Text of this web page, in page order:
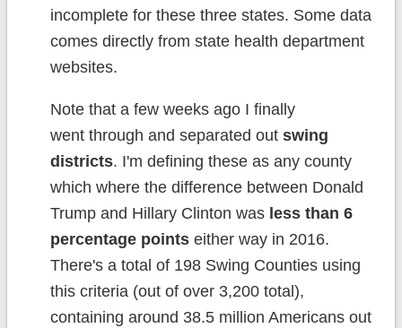
incomplete for these three states. Some data
comes directly from state health department
websites.
Note that a few weeks ago I finally
went through and separated out swing
districts. I'm defining these as any county
which where the difference between Donald
Trump and Hillary Clinton was less than 6
percentage pointseither way in 2016.
There's a total of 198 Swing Counties using
this criteria (out of over 3,200 total),
containing around 38.5 million Americans out